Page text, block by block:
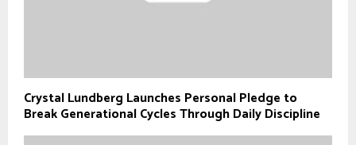
Crystal Lundberg Launches Personal Pledge to
Break Generational Cycles Through Daily Discipline